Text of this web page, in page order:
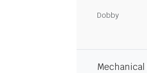
Dobby